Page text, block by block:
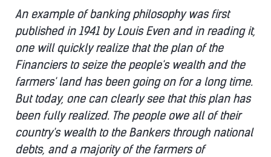
An example of banking philosophy was first
published in 1941 by Louis Even and in reading it,
one will quickly realize that the plan of the
Financiers to seize the people's wealth and the
farmers' land has been going on for a long time.
But today, one can clearly see that this plan has
been fully realized. The people owe all of their
country's wealth to the Bankers through national
debts, and a majority of the farmers of